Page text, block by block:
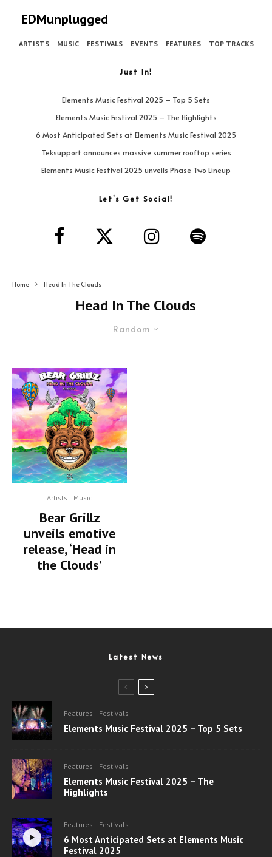
EDMunplugged
ARTISTS MUSIC FESTIVALS EVENTS FEATURES TOP TRACKS
Just In!
Elements Music Festival 2025 – Top 5 Sets
Elements Music Festival 2025 – The Highlights
6 Most Anticipated Sets at Elements Music Festival 2025
Teksupport announces massive summer rooftop series
Elements Music Festival 2025 unveils Phase Two Lineup
Let’s Get Social!
Home Head In The Clouds
Head In The Clouds
Random
Artists Music
Bear Grillz
unveils emotive
release, ‘Head in
the Clouds’
Latest News
Features Festivals
Elements Music Festival 2025 – Top 5 Sets
Features Festivals
Elements Music Festival 2025 – The
Highlights
Features Festivals
6 Most Anticipated Sets at Elements Music
Festival 2025